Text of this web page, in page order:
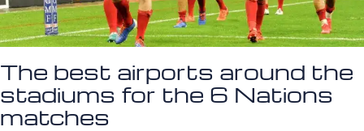
The best airports around the
stadiums for the 6 Nations
matches